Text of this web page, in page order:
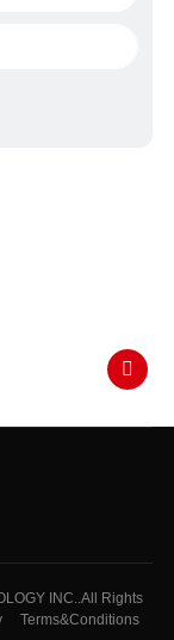
INC..All Rights
Terms&Conditions